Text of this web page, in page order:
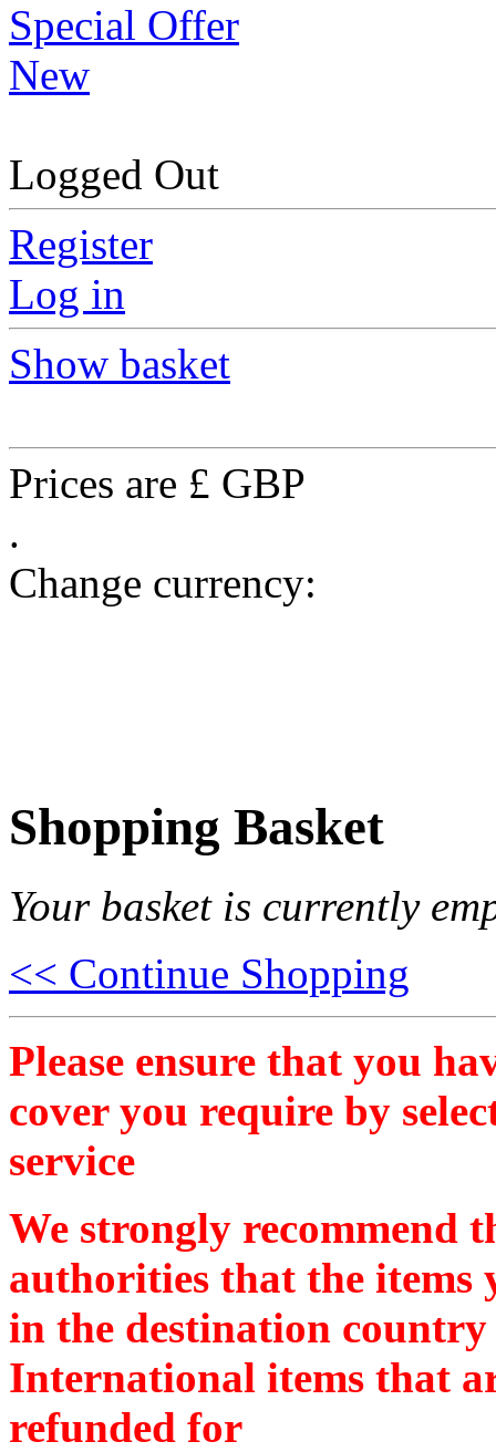
Special Offer
New
Logged Out
Register
Log in
Show basket
Prices are £ GBP
.
Change currency:
Shopping Basket
Your basket is currently
<< Continue Shopping
Please ensure that you
cover you require by
service
We strongly recommend
authorities that the items
in the destination country
International items that
refunded for